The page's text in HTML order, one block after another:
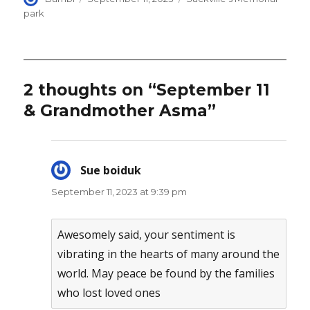
park
2 thoughts on “September 11
& Grandmother Asma”
Sue boiduk
September 11, 2023 at 9:39 pm
Awesomely said, your sentiment is
vibrating in the hearts of many around the
world. May peace be found by the families
who lost loved ones